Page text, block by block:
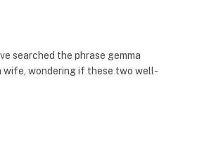
searched the phrase gemma
wife, wondering if these two well-